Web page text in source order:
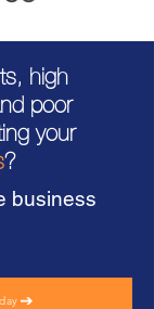
high
poor
your
?
business